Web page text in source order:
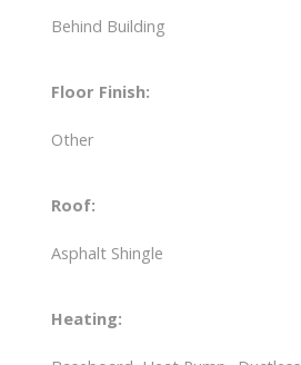
Behind Building
Floor Finish:
Other
Roof:
Asphalt Shingle
Heating: